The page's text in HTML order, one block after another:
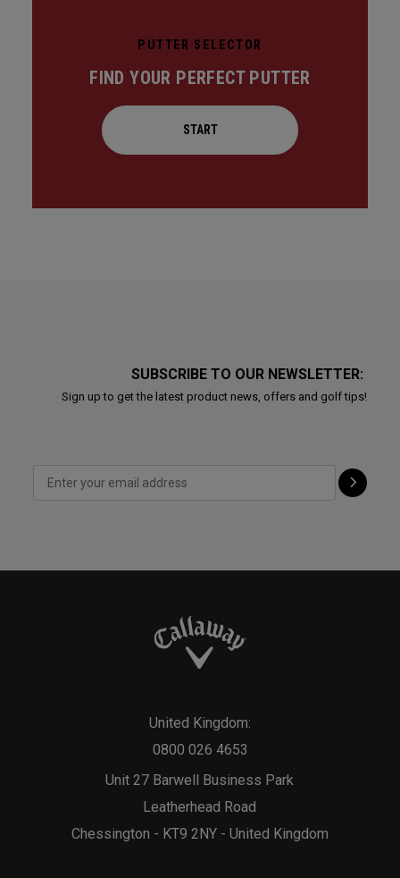
PUTTER SELECTOR
FIND YOUR PERFECT PUTTER
START
SUBSCRIBE TO OUR NEWSLETTER:
Sign up to get the latest product news, offers and golf tips!
Unit 27 Barwell Business Park
Leatherhead Road
Chessington - KT9 2NY - United Kingdom
United Kingdom:
0800 026 4653